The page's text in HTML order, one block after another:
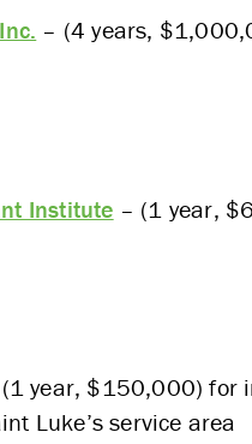
– (4 years,
Institute – (1 year,
year, $150,000) for
Luke’s service area